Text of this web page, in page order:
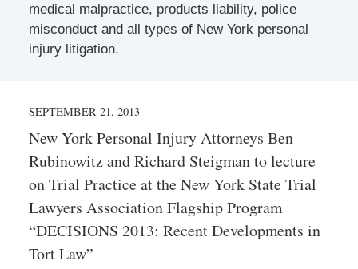
medical malpractice, products liability, police
misconduct and all types of New York personal
injury litigation.
SEPTEMBER 21, 2013
New York Personal Injury Attorneys Ben
Rubinowitz and Richard Steigman to lecture
on Trial Practice at the New York State Trial
Lawyers Association Flagship Program
“DECISIONS 2013: Recent Developments in
Tort Law”